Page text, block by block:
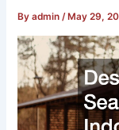
Byadmin/ May 29,